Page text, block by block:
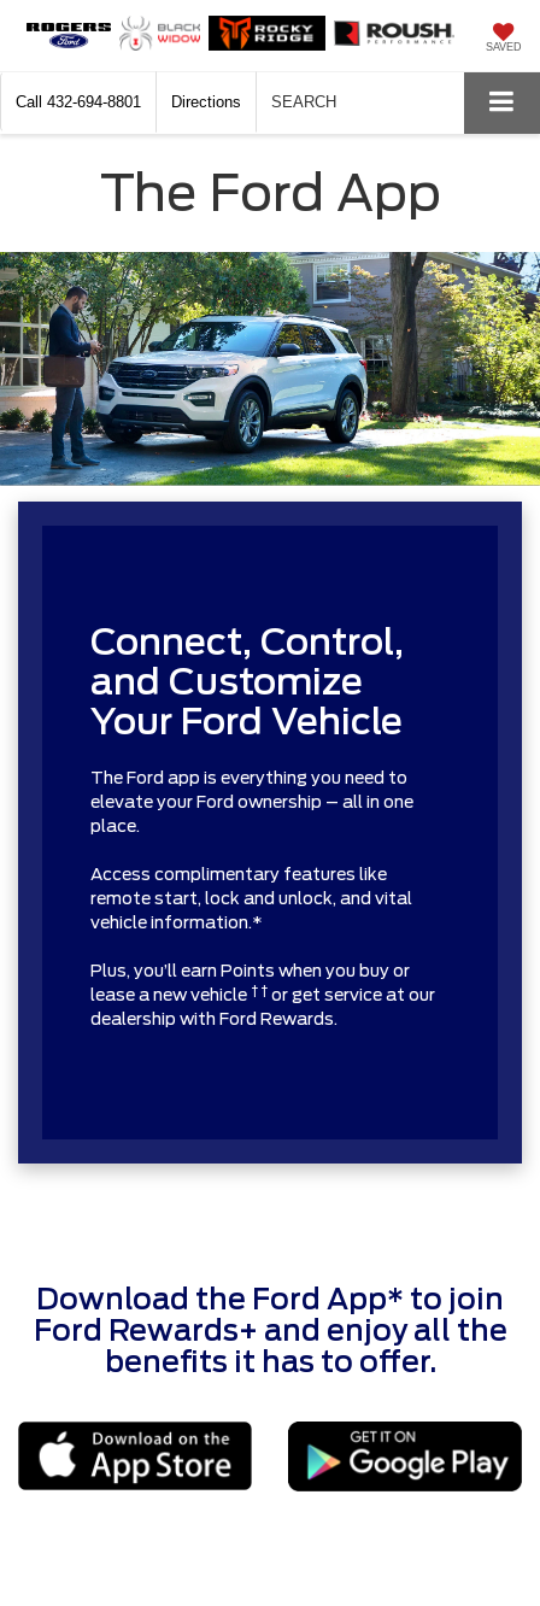
SAVED
Call 432-694-8801 Directions SEARCH
The Ford App
Connect, Control,
and Customize
Your Ford Vehicle
The Ford app is everything you need to
elevate your Ford ownership – all in one
place.
Access complimentary features like
remote start, lock and unlock, and vital
vehicle information.*
Plus, you’ll earn Points when you buy or
lease a new vehicle † † or get service at our
dealership with Ford Rewards.
Download the Ford App* to join
Ford Rewards+ and enjoy all the
benefits it has to offer.